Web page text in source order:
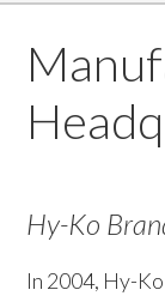
Hy-Ko
In 2004, Hy-